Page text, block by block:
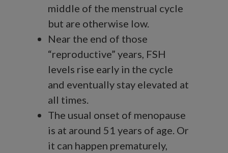
middle of the menstrual cycle
but are otherwise low.
Near the end of those
“reproductive” years, FSH
levels rise early in the cycle
and eventually stay elevated at
all times.
The usual onset of menopause
is at around 51 years of age. Or
it can happen prematurely,